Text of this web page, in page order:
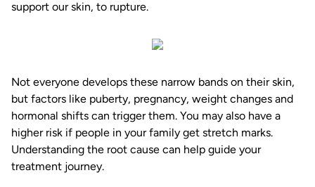
support our skin, to rupture.
Not everyone develops these narrow bands on their skin,
but factors like puberty, pregnancy, weight changes and
hormonal shifts can trigger them. You may also have a
higher risk if people in your family get stretch marks.
Understanding the root cause can help guide your
treatment journey.